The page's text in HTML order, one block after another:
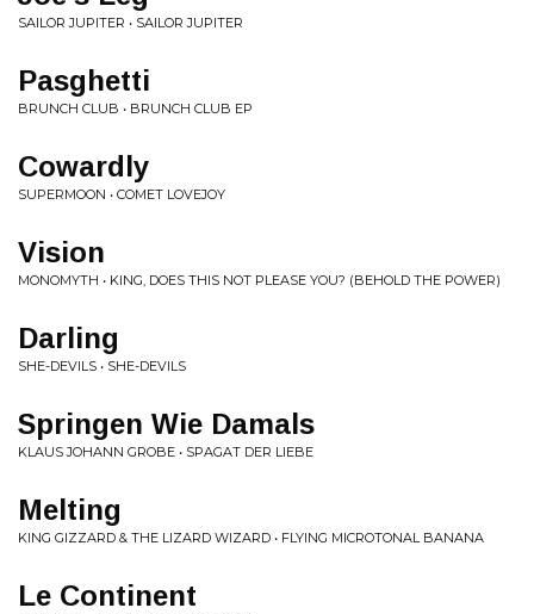
SAILOR JUPITER • SAILOR JUPITER
Pasghetti
BRUNCH CLUB • BRUNCH CLUB EP
Cowardly
SUPERMOON • COMET LOVEJOY
Vision
MONOMYTH • KING, DOES THIS NOT PLEASE YOU? (BEHOLD THE POWER)
Darling
SHE-DEVILS • SHE-DEVILS
Springen Wie Damals
KLAUS JOHANN GROBE • SPAGAT DER LIEBE
Melting
KING GIZZARD & THE LIZARD WIZARD • FLYING MICROTONAL BANANA
Le Continent